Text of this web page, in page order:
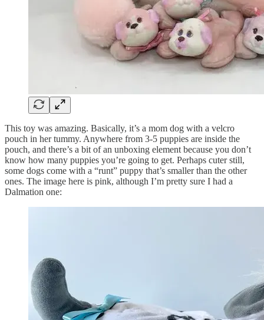
This toy was amazing. Basically, it’s a mom dog with a velcro
pouch in her tummy. Anywhere from 3-5 puppies are inside the
pouch, and there’s a bit of an unboxing element because you don’t
know how many puppies you’re going to get. Perhaps cuter still,
some dogs come with a “runt” puppy that’s smaller than the other
ones. The image here is pink, although I’m pretty sure I had a
Dalmation one: